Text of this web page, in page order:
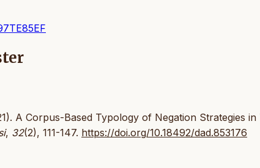
A Corpus-Based Typology of Negation Strategies in
, 32(2), 111-147. https://doi.org/10.18492/dad.853176